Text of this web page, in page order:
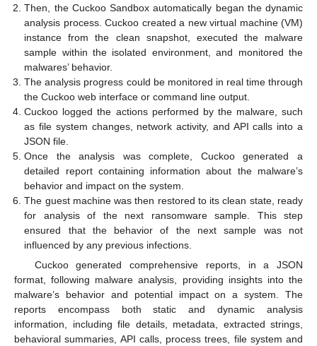
Then, the Cuckoo Sandbox automatically began the dynamic
analysis process. Cuckoo created a new virtual machine (VM)
instance from the clean snapshot, executed the malware
sample within the isolated environment, and monitored the
malwares’ behavior.
The analysis progress could be monitored in real time through
the Cuckoo web interface or command line output.
Cuckoo logged the actions performed by the malware, such
as file system changes, network activity, and API calls into a
JSON file.
Once the analysis was complete, Cuckoo generated a
detailed report containing information about the malware’s
behavior and impact on the system.
The guest machine was then restored to its clean state, ready
for analysis of the next ransomware sample. This step
ensured that the behavior of the next sample was not
influenced by any previous infections.
Cuckoo generated comprehensive reports, in a JSON
format, following malware analysis, providing insights into the
malware’s behavior and potential impact on a system. The
reports encompass both static and dynamic analysis
information, including file details, metadata, extracted strings,
behavioral summaries, API calls, process trees, file system and